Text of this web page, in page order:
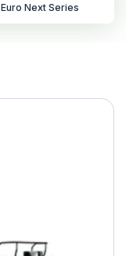
Euro Next Series